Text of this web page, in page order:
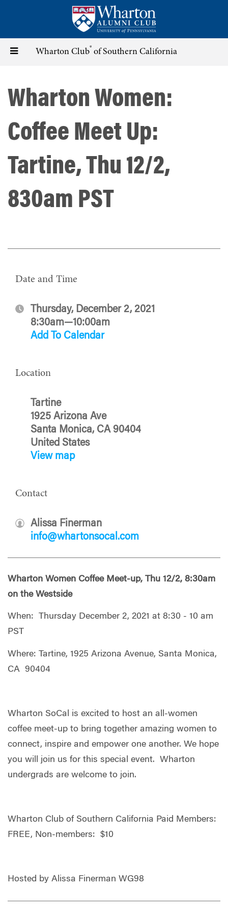
content
Toggle Wharton Club® of Southern California
Wharton Women:
Coffee Meet Up:
Tartine, Thu 12/2,
830am PST
Date and Time
Thursday, December 2, 2021
8:30am—10:00am
Add To Calendar
Location
Tartine
1925 Arizona Ave
Santa Monica, CA 90404
United States
View map
Contact
Alissa Finerman
info@whartonsocal.com
Wharton Women Coffee Meet-up, Thu 12/2, 8:30am
on the Westside
When: Thursday December 2, 2021 at 8:30 - 10 am
PST
Where: Tartine, 1925 Arizona Avenue, Santa Monica,
CA 90404
Wharton SoCal is excited to host an all-women
coffee meet-up to bring together amazing women to
connect, inspire and empower one another. We hope
you will join us for this special event. Wharton
undergrads are welcome to join.
Wharton Club of Southern California Paid Members:
FREE, Non-members: $10
Hosted by Alissa Finerman WG98